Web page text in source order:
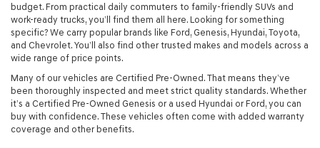
budget. From practical daily commuters to family-friendly SUVs and
work-ready trucks, you’ll find them all here. Looking for something
specific? We carry popular brands like Ford, Genesis, Hyundai, Toyota,
and Chevrolet. You’ll also find other trusted makes and models across a
wide range of price points.
Many of our vehicles are Certified Pre-Owned. That means they’ve
been thoroughly inspected and meet strict quality standards. Whether
it’s a Certified Pre-Owned Genesis or a used Hyundai or Ford, you can
buy with confidence. These vehicles often come with added warranty
coverage and other benefits.